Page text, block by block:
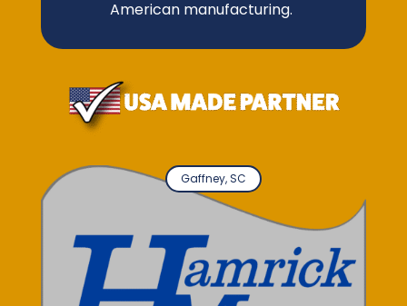
American manufacturing.
Gaffney, SC